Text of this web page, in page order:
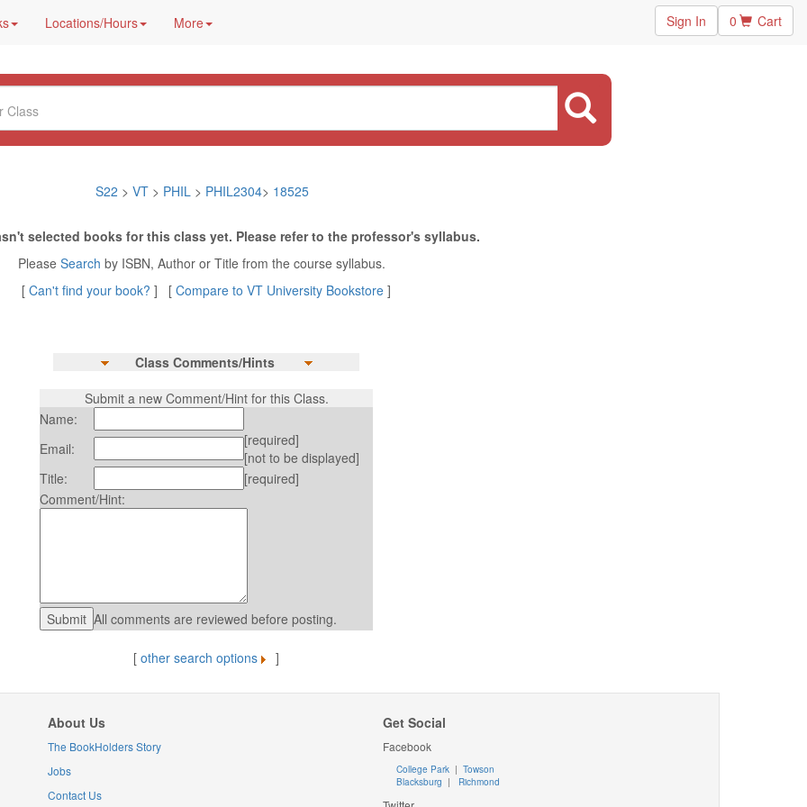
Locations/Hours More Sign In 0 Cart
S22 > VT > PHIL> PHIL2304> 18525
selected books for this class yet. Please refer to the professor's syllabus.
Please Search by ISBN, Author or Title from the course syllabus.
[ Can't find your book? ] [ Compare to VT University Bookstore ]
Class Comments/Hints
Submit a new Comment/Hint for this Class.
Name:
Email:
[required]
[not to be displayed]
Title:
[required]
Comment/Hint:
All comments are reviewed before posting.
[ other search options ]
About Us
The BookHolders Story
Jobs
Contact Us
Get Social
Facebook
College Park | Towson
Blacksburg | Richmond